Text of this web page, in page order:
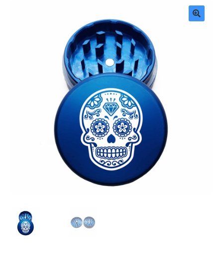
Articles & Guides